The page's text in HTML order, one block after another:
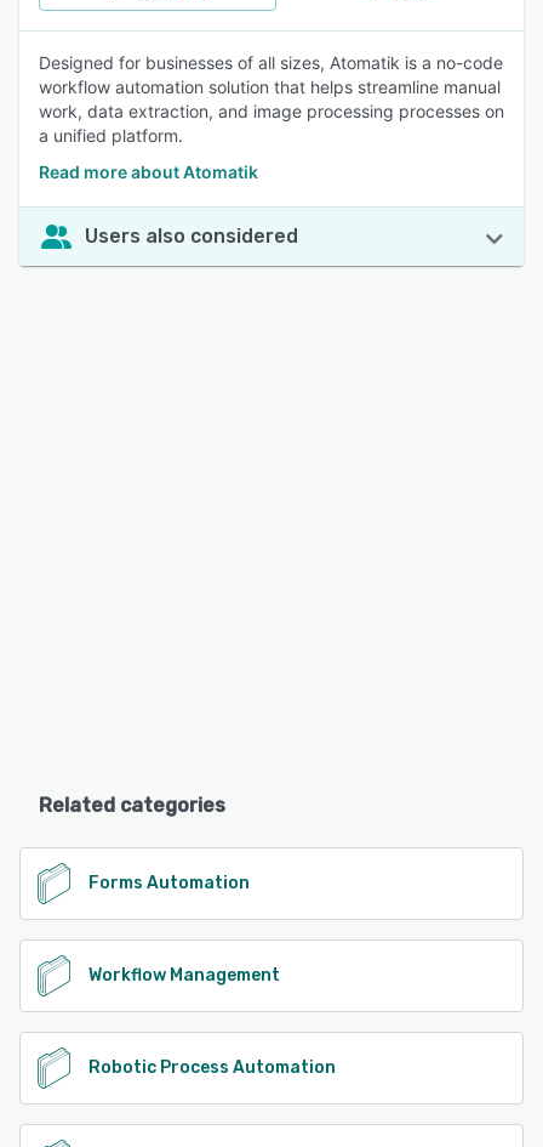
Designed for businesses of all sizes, Atomatik is a no-code
workflow automation solution that helps streamline manual
work, data extraction, and image processing processes on
a unified platform.
Read more about Atomatik
Users also considered
Related categories
Forms Automation
Workflow Management
Robotic Process Automation